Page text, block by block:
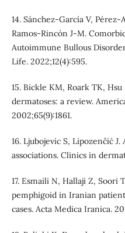
14. Sánchez-García V,
Ramos-Rincón J-M.
Autoimmune Bullous
Life. 2022;12(4):595.
15. Bickle KM, Roark TK,
dermatoses: a review.
2002;65(9):1861.
16. Ljubojevic S, Lipozenčić
associations. Clinics in
17. Esmaili N, Hallaji Z, Soori
pemphigoid in Iranian
cases. Acta Medica Iranica.